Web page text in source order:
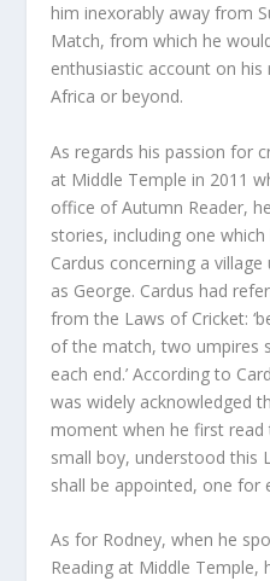
him inexorably away from
Match, from which he
enthusiastic account on
Africa or beyond.
As regards his passion for
at Middle Temple in 2011
office of Autumn Reader,
stories, including one
Cardus concerning a
as George. Cardus had
from the Laws of Cricket:
of the match, two umpires
each end.’ According to
was widely acknowledged
moment when he first read
small boy, understood this
shall be appointed, one for
As for Rodney, when he
Reading at Middle Temple,